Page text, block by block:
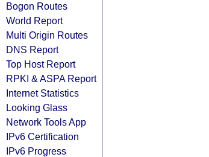
Bogon Routes
World Report
Multi Origin Routes
DNS Report
Top Host Report
RPKI & ASPA Report
Internet Statistics
Looking Glass
Network Tools App
IPv6 Certification
IPv6 Progress